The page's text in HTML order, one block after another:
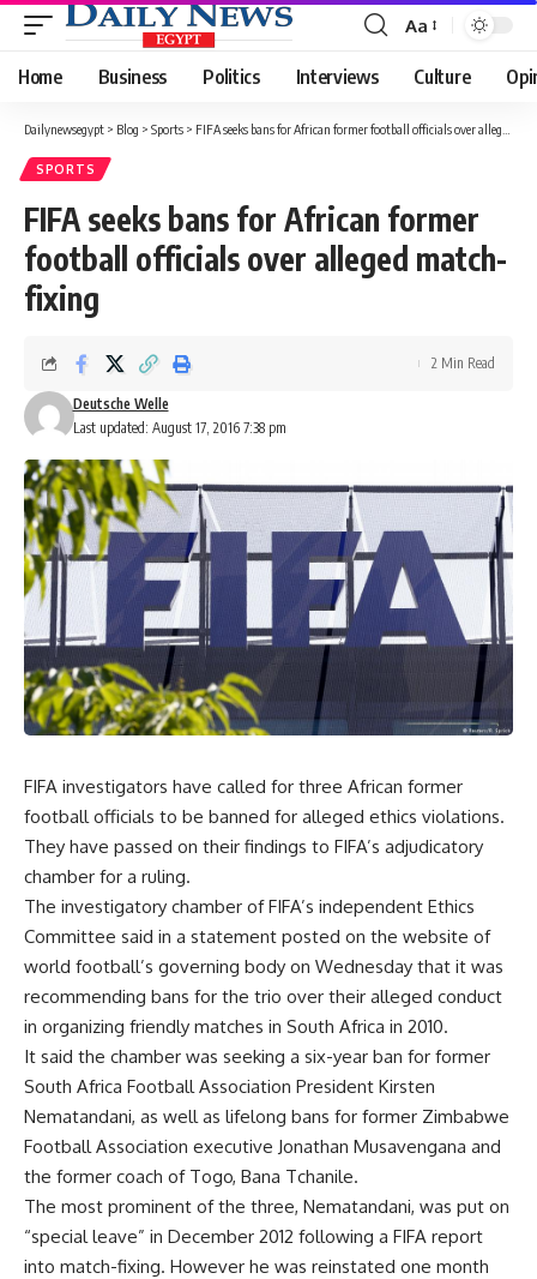
Font
Resizer
Aa
Home Business Politics Interviews Culture
Dailynewsegypt > Blog > Sports > FIFA seeks bans for African former football officials over alleged match-fixing
SPORTS
FIFA seeks bans for African former
football officials over alleged match-
fixing
Last updated: August 17, 2016 7:38 pm
Deutsche Welle
2 Min Read
FIFA investigators have called for three African former
football officials to be banned for alleged ethics violations.
They have passed on their findings to FIFA’s adjudicatory
chamber for a ruling.
The investigatory chamber of FIFA’s independent Ethics
Committee said in a statement posted on the website of
world football’s governing body on Wednesday that it was
recommending bans for the trio over their alleged conduct
in organizing friendly matches in South Africa in 2010.
It said the chamber was seeking a six-year ban for former
South Africa Football Association President Kirsten
Nematandani, as well as lifelong bans for former Zimbabwe
Football Association executive Jonathan Musavengana and
the former coach of Togo, Bana Tchanile.
The most prominent of the three, Nematandani, was put on
“special leave” in December 2012 following a FIFA report
into match-fixing. However he was reinstated one month